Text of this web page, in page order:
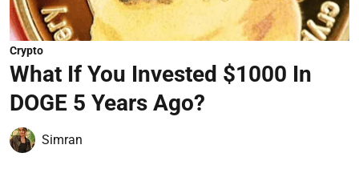
Crypto
What If You Invested $1000 In
DOGE 5 Years Ago?
Simran